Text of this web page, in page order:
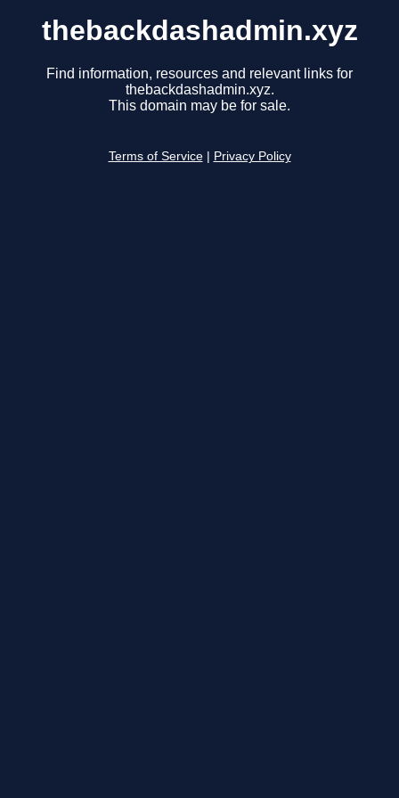
thebackdashadmin.xyz
Find information, resources and relevant links for
thebackdashadmin.xyz.
This domain may be for sale.
Terms of Service Privacy Policy